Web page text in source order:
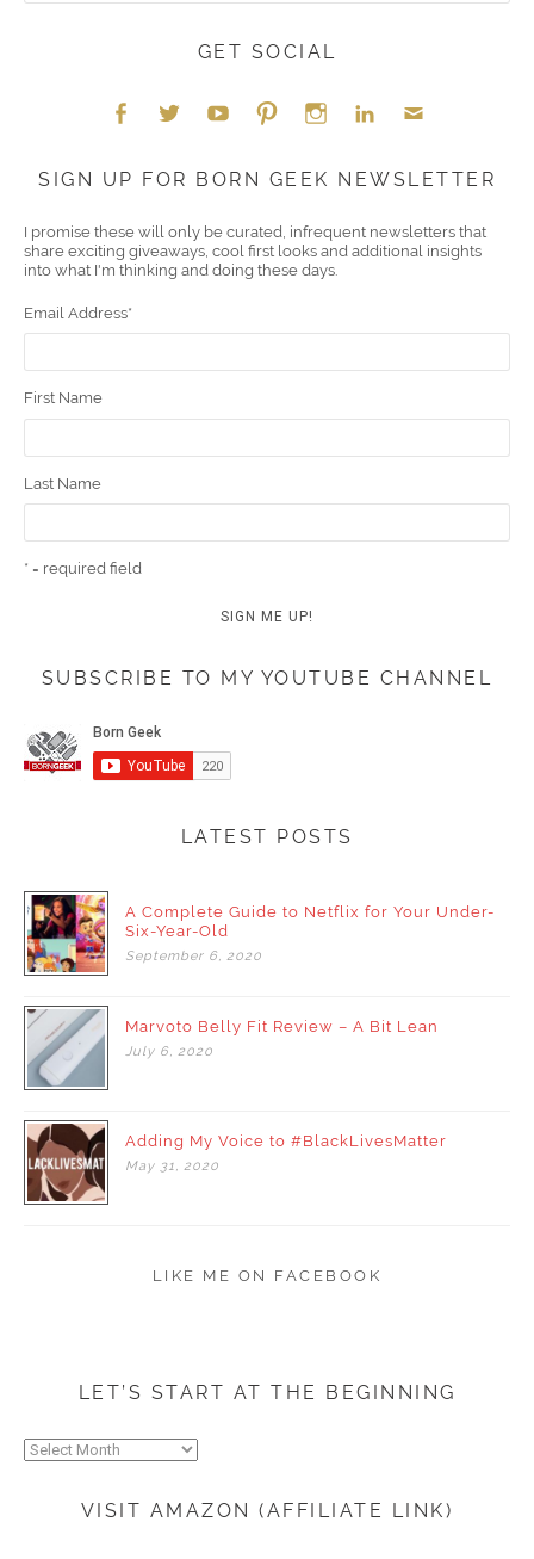
GET SOCIAL
k t m
SIGN UP FOR BORN GEEK NEWSLETTER
I promise these will only be curated, infrequent newsletters that
share exciting giveaways, cool first looks and additional insights
into what I'm thinking and doing these days.
Email Address*
First Name
Last Name
* = required field
SUBSCRIBE TO MY YOUTUBE CHANNEL
LATEST POSTS
A Complete Guide to Netflix for Your Under-
Six-Year-Old
September 6, 2020
Marvoto Belly Fit Review – A Bit Lean
July 6, 2020
Adding My Voice to #BlackLivesMatter
May 31, 2020
LIKE ME ON FACEBOOK
LET’S START AT THE BEGINNING
Let’s
VISIT AMAZON (AFFILIATE LINK)